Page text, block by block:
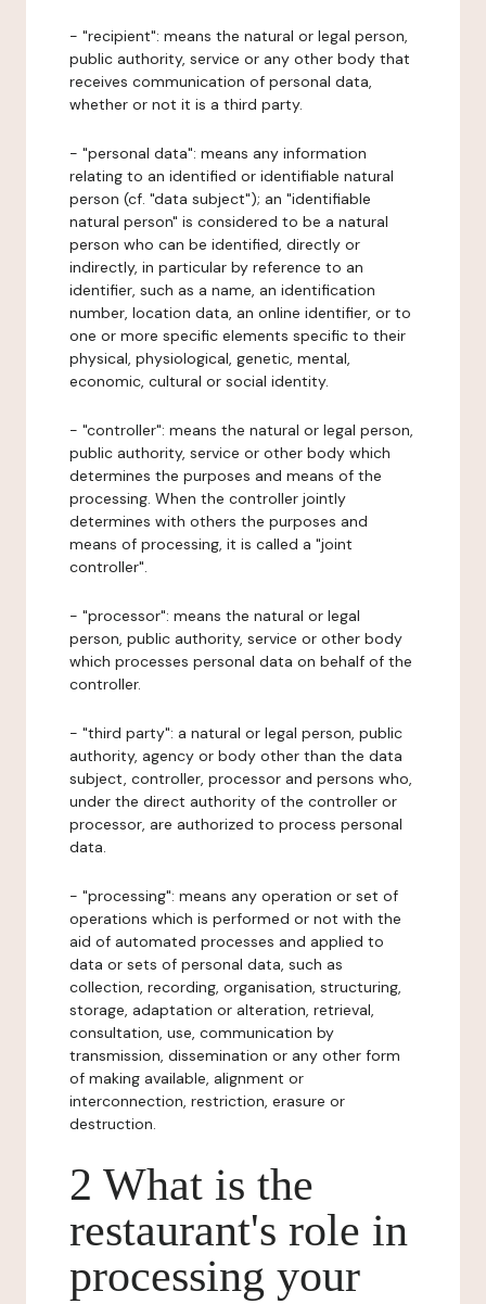
- "recipient": means the natural or legal person,
public authority, service or any other body that
receives communication of personal data,
whether or not it is a third party.
- "personal data": means any information
relating to an identified or identifiable natural
person (cf. "data subject"); an "identifiable
natural person" is considered to be a natural
person who can be identified, directly or
indirectly, in particular by reference to an
identifier, such as a name, an identification
number, location data, an online identifier, or to
one or more specific elements specific to their
physical, physiological, genetic, mental,
economic, cultural or social identity.
- "controller": means the natural or legal person,
public authority, service or other body which
determines the purposes and means of the
processing. When the controller jointly
determines with others the purposes and
means of processing, it is called a "joint
controller".
- "processor": means the natural or legal
person, public authority, service or other body
which processes personal data on behalf of the
controller.
- "third party": a natural or legal person, public
authority, agency or body other than the data
subject, controller, processor and persons who,
under the direct authority of the controller or
processor, are authorized to process personal
data.
- "processing": means any operation or set of
operations which is performed or not with the
aid of automated processes and applied to
data or sets of personal data, such as
collection, recording, organisation, structuring,
storage, adaptation or alteration, retrieval,
consultation, use, communication by
transmission, dissemination or any other form
of making available, alignment or
interconnection, restriction, erasure or
destruction.
2 What is the
restaurant's role in
processing your